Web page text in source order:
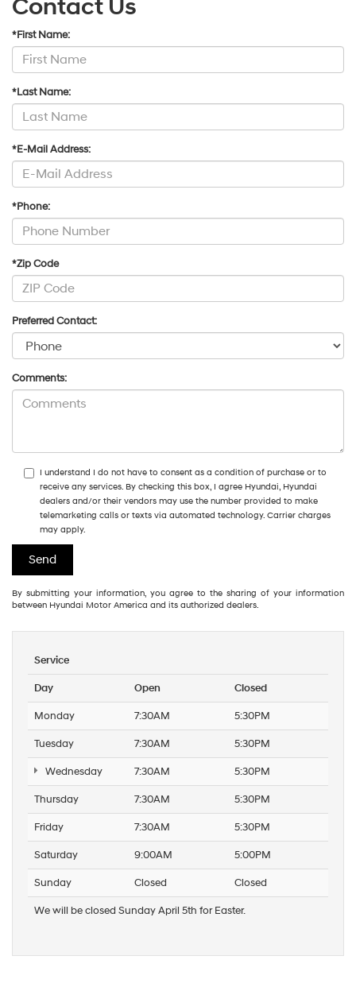
Contact Us
*First Name:
*Last Name:
*E-Mail Address:
*Phone:
*Zip Code
Preferred Contact:
Comments:
I understand I do not have to consent as a condition of purchase or to
receive any services. By checking this box, I agree Hyundai, Hyundai
dealers and/or their vendors may use the number provided to make
telemarketing calls or texts via automated technology. Carrier charges
may apply.
By submitting your information, you agree to the sharing of your information
between Hyundai Motor America and its authorized dealers.
Service
Day Open Closed
Monday 7:30AM 5:30PM
Tuesday 7:30AM 5:30PM
Wednesday 7:30AM 5:30PM
Thursday 7:30AM 5:30PM
Friday 7:30AM 5:30PM
Saturday 9:00AM 5:00PM
Sunday Closed Closed
We will be closed Sunday April 5th for Easter.